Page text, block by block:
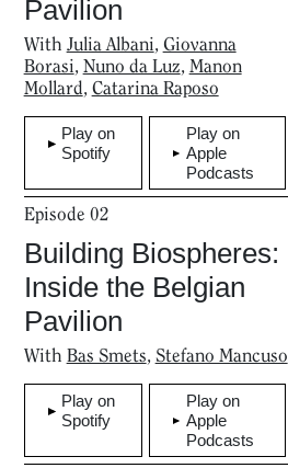
Pavilion
With Julia Albani, Giovanna
Borasi, Nuno da Luz, Manon
Mollard, Catarina Raposo
Play on
Spotify
Play on
Apple
Podcasts
Episode 02
Building Biospheres:
Inside the Belgian
Pavilion
With Bas Smets, Stefano Mancuso
Play on
Spotify
Play on
Apple
Podcasts